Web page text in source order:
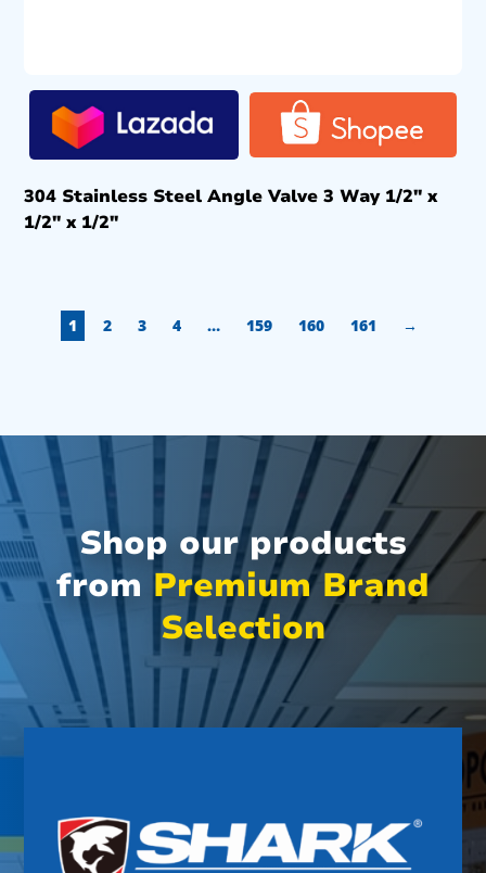
304 Stainless Steel Angle Valve 3 Way 1/2″ x
1/2″ x 1/2″
1 2 3 4 … 159 160 161 →
Shop our products
from Premium Brand
Selection